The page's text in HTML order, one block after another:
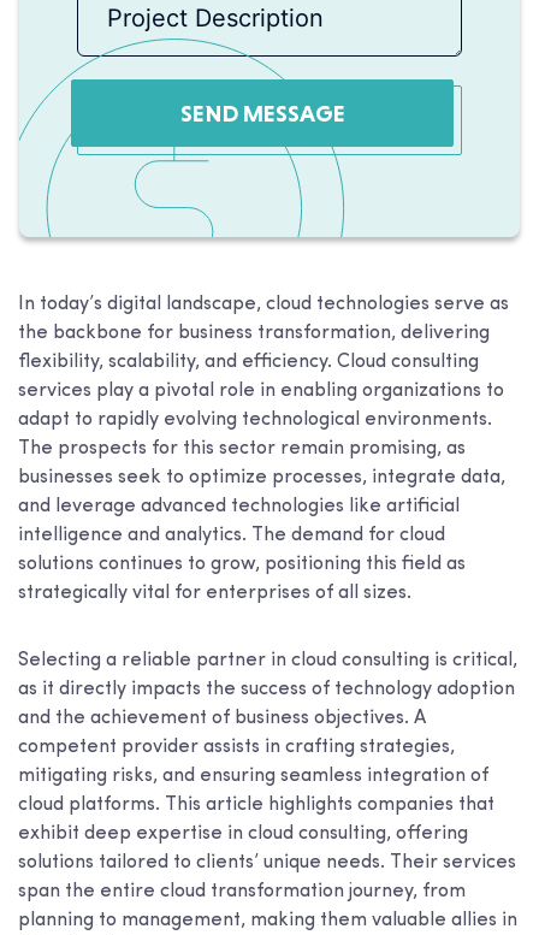
SEND MESSAGE
In today’s digital landscape, cloud technologies serve as
the backbone for business transformation, delivering
flexibility, scalability, and efficiency. Cloud consulting
services play a pivotal role in enabling organizations to
adapt to rapidly evolving technological environments.
The prospects for this sector remain promising, as
businesses seek to optimize processes, integrate data,
and leverage advanced technologies like artificial
intelligence and analytics. The demand for cloud
solutions continues to grow, positioning this field as
strategically vital for enterprises of all sizes.
Selecting a reliable partner in cloud consulting is critical,
as it directly impacts the success of technology adoption
and the achievement of business objectives. A
competent provider assists in crafting strategies,
mitigating risks, and ensuring seamless integration of
cloud platforms. This article highlights companies that
exhibit deep expertise in cloud consulting, offering
solutions tailored to clients’ unique needs. Their services
span the entire cloud transformation journey, from
planning to management, making them valuable allies in